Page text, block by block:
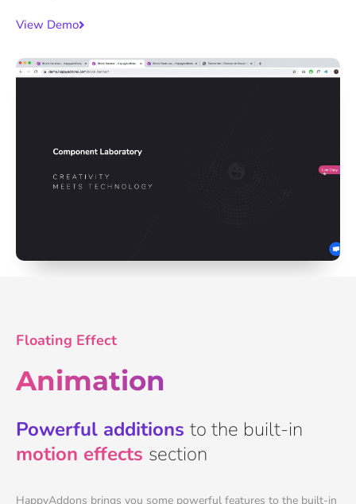
View Demo
Floating Effect
Animation
Powerful additions to the built-in
motion effects section
HappyAddons brings you some powerful features to the built-in